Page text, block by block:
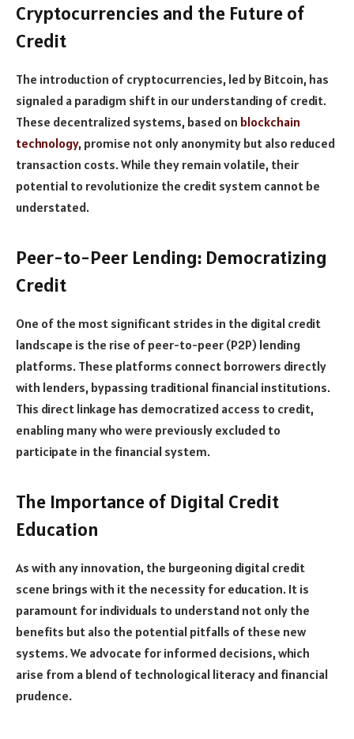
Cryptocurrencies and the Future of
Credit
The introduction of cryptocurrencies, led by Bitcoin, has
signaled a paradigm shift in our understanding of credit.
These decentralized systems, based on blockchain
technology, promise not only anonymity but also reduced
transaction costs. While they remain volatile, their
potential to revolutionize the credit system cannot be
understated.
Peer-to-Peer Lending: Democratizing
Credit
One of the most significant strides in the digital credit
landscape is the rise of peer-to-peer (P2P) lending
platforms. These platforms connect borrowers directly
with lenders, bypassing traditional financial institutions.
This direct linkage has democratized access to credit,
enabling many who were previously excluded to
participate in the financial system.
The Importance of Digital Credit
Education
As with any innovation, the burgeoning digital credit
scene brings with it the necessity for education. It is
paramount for individuals to understand not only the
benefits but also the potential pitfalls of these new
systems. We advocate for informed decisions, which
arise from a blend of technological literacy and financial
prudence.